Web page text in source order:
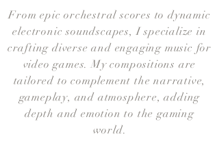
From epic orchestral scores to dynamic
electronic soundscapes, I specialize in
crafting diverse and engaging music for
video games. My compositions are
tailored to complement the narrative,
gameplay, and atmosphere, adding
depth and emotion to the gaming
world.